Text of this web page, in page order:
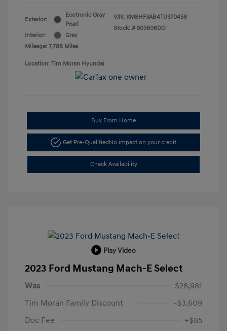
Exterior:
Ecotronic Gray
Pearl
Interior:
Gray
Mileage: 7,788 Miles
VIN: KM8HF3AB4TU370458
Stock: # 503806DO
Location: Tim Moran Hyundai
Buy From Home
Get Pre-QualifiedNo impact on your credit
Check Availability
Play Video
2023 Ford Mustang Mach-E Select
Was
$28,981
Tim Moran Family Discount
-$3,609
Doc Fee
+$85